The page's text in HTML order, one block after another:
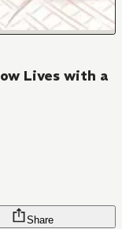
Lives with a
Share